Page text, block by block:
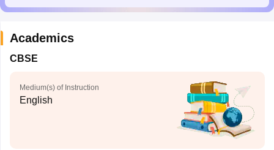
Academics
CBSE
Medium(s) of Instruction
English